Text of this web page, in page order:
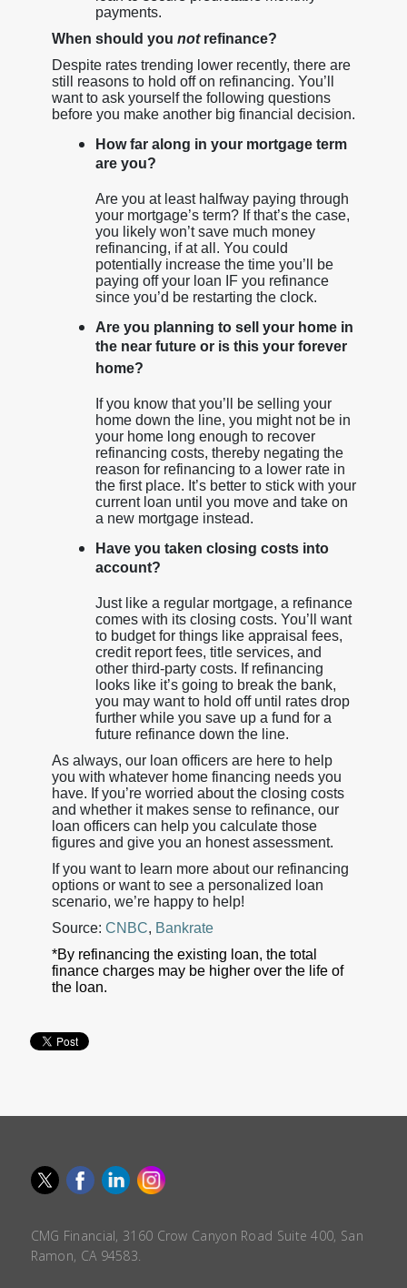
payments.
When should you not refinance?
Despite rates trending lower recently, there are
still reasons to hold off on refinancing. You’ll
want to ask yourself the following questions
before you make another big financial decision.
How far along in your mortgage term
are you?
Are you at least halfway paying through
your mortgage’s term? If that’s the case,
you likely won’t save much money
refinancing, if at all. You could
potentially increase the time you’ll be
paying off your loan IF you refinance
since you’d be restarting the clock.
Are you planning to sell your home in
the near future or is this your forever
home?
If you know that you’ll be selling your
home down the line, you might not be in
your home long enough to recover
refinancing costs, thereby negating the
reason for refinancing to a lower rate in
the first place. It’s better to stick with your
current loan until you move and take on
a new mortgage instead.
Have you taken closing costs into
account?
Just like a regular mortgage, a refinance
comes with its closing costs. You’ll want
to budget for things like appraisal fees,
credit report fees, title services, and
other third-party costs. If refinancing
looks like it’s going to break the bank,
you may want to hold off until rates drop
further while you save up a fund for a
future refinance down the line.
As always, our loan officers are here to help
you with whatever home financing needs you
have. If you’re worried about the closing costs
and whether it makes sense to refinance, our
loan officers can help you calculate those
figures and give you an honest assessment.
If you want to learn more about our refinancing
options or want to see a personalized loan
scenario, we’re happy to help!
Source: CNBC, Bankrate
*By refinancing the existing loan, the total
finance charges may be higher over the life of
the loan.
CMG Financial, 3160 Crow Canyon Road Suite 400, San
Ramon, CA 94583.